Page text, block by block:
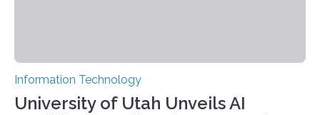
Information Technology
University of Utah Unveils AI